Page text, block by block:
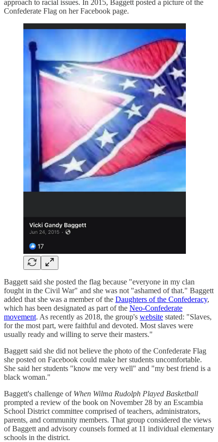
approach to racial issues. In 2015, Baggett posted a picture of the
Confederate Flag on her Facebook page.
Baggett said she posted the flag because "everyone in my clan
fought in the Civil War" and she was not "ashamed of that." Baggett
added that she was a member of the Daughters of the Confederacy,
which has been designated as part of the Neo-Confederate
movement. As recently as 2018, the group's website stated: "Slaves,
for the most part, were faithful and devoted. Most slaves were
usually ready and willing to serve their masters."
Baggett said she did not believe the photo of the Confederate Flag
she posted on Facebook could make her students uncomfortable.
She said her students "know me very well" and "my best friend is a
black woman."
Baggett's challenge of When Wilma Rudolph Played Basketball
prompted a review of the book on November 28 by an Escambia
School District committee comprised of teachers, administrators,
parents, and community members. That group considered the views
of Baggett and advisory counsels formed at 11 individual elementary
schools in the district.